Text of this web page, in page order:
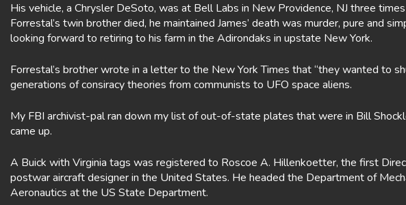
His vehicle, a Chrysler DeSoto, was at Bell Labs in New Providence, NJ three
Forrestal’s twin brother died, he maintained James’ death was murder, pure and
looking forward to retiring to his farm in the Adirondaks in upstate New York.
Forrestal’s brother wrote in a letter to the New York Times that “they wanted to
generations of consiracy theories from communists to UFO space aliens.
My FBI archivist-pal ran down my list of out-of-state plates that were in Bill
came up.
A Buick with Virginia tags was registered to Roscoe A. Hillenkoetter, the first
postwar aircraft designer in the United States. He headed the Department of
Aeronautics at the US State Department.